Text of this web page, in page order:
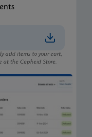
add items to your cart,
at the Cepheid Store.